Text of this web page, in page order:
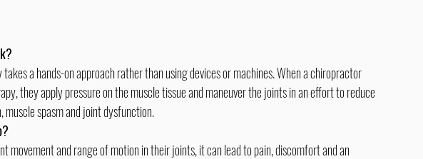
they apply pressure on the muscle tissue and maneuver the joints in an effort to reduce
spasm and joint dysfunction.